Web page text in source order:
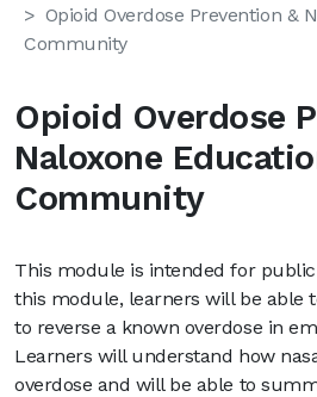
Opioid Overdose Prevention &
Community
Opioid Overdose
Naloxone
Community
This module is intended for
this module, learners will be able
to reverse a known overdose in
Learners will understand how
overdose and will be able to